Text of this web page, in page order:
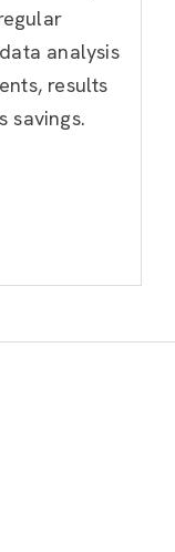
analysis
results
savings.